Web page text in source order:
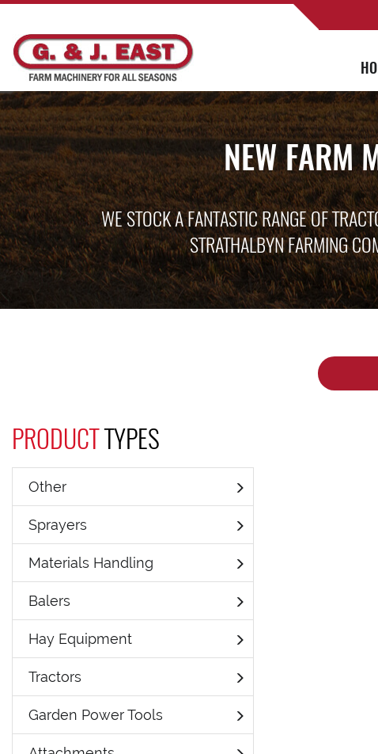
NEW FARM
WE STOCK A FANTASTIC RANGE OF
STRATHALBYN FARMING
PRODUCTTYPES
Other
Sprayers
Materials Handling
Balers
Hay Equipment
Tractors
Garden Power Tools